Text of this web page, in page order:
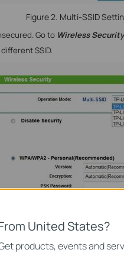
Figure 2. Multi-SSID
Go to Wireless
SSID.
United States?
products, events and